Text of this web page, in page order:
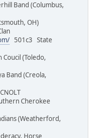
Band (Columbus,
OH)
501c3 State
(Toledo,
Band (Creola,
NCNOLT
Cherokee
(Weatherford,